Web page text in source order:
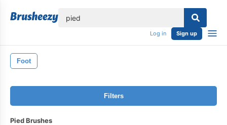
Log in Sign up
Foot
Filters
Pied Brushes